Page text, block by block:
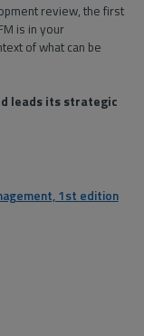
review, the first
is in your
of what can be
leads its strategic
1st edition